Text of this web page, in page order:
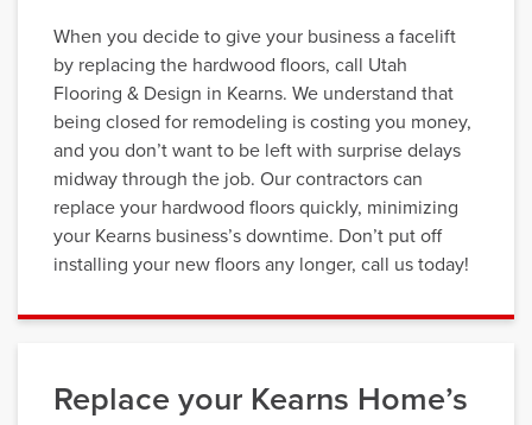
When you decide to give your business a facelift
by replacing the hardwood floors, call Utah
Flooring & Design in Kearns. We understand that
being closed for remodeling is costing you money,
and you don’t want to be left with surprise delays
midway through the job. Our contractors can
replace your hardwood floors quickly, minimizing
your Kearns business’s downtime. Don’t put off
installing your new floors any longer, call us today!
Replace your Kearns Home’s